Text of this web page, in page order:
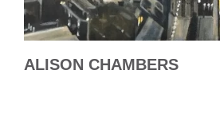
ALISON CHAMBERS